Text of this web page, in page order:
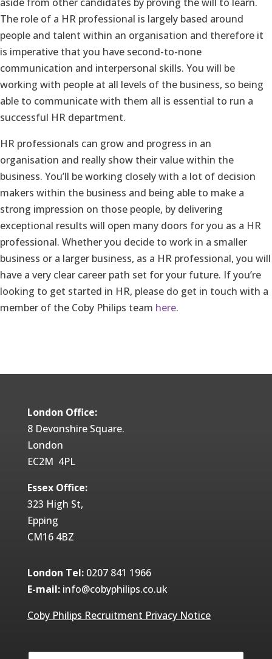
The role of a HR professional is largely based around
people and talent within an organisation and therefore it
is imperative that you have second-to-none
communication and interpersonal skills. You will be
working with people at all levels of the business, so being
able to communicate with them all is essential to run a
successful HR department.
HR professionals can grow and progress in an
organisation and really show their value within the
business. You’ll be working closely with a lot of decision
makers within the business and being able to make a
strong impression on those people, by delivering
exceptional results will open many doors for you as a HR
professional. Whether you decide to work in a smaller
business or a larger business, as a HR professional, you will
have a very clear career path set for your future. If you’re
looking to get started in HR, please do get in touch with a
member of the Coby Philips team here.
London Office:
8 Devonshire Square.
London
EC2M 4PL
Essex Office:
323 High St,
Epping
CM16 4BZ
London Tel: 0207 841 1966
E-mail:info@cobyphilips.co.uk
Coby Philips Recruitment Privacy Notice
Y